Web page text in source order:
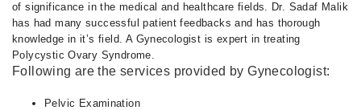
of significance in the medical and healthcare fields. Dr. Sadaf Malik
has had many successful patient feedbacks and has thorough
knowledge in it’s field. A Gynecologist is expert in treating
Polycystic Ovary Syndrome.
Following are the services provided by Gynecologist:
Pelvic Examination